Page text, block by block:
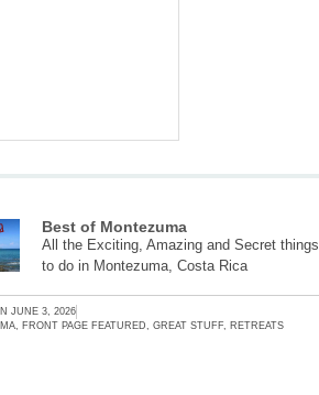
Best of Montezuma
All the Exciting, Amazing and Secret things
to do in Montezuma, Costa Rica
JUNE 3, 2026
, FRONT PAGE FEATURED,GREAT STUFF, RETREATS